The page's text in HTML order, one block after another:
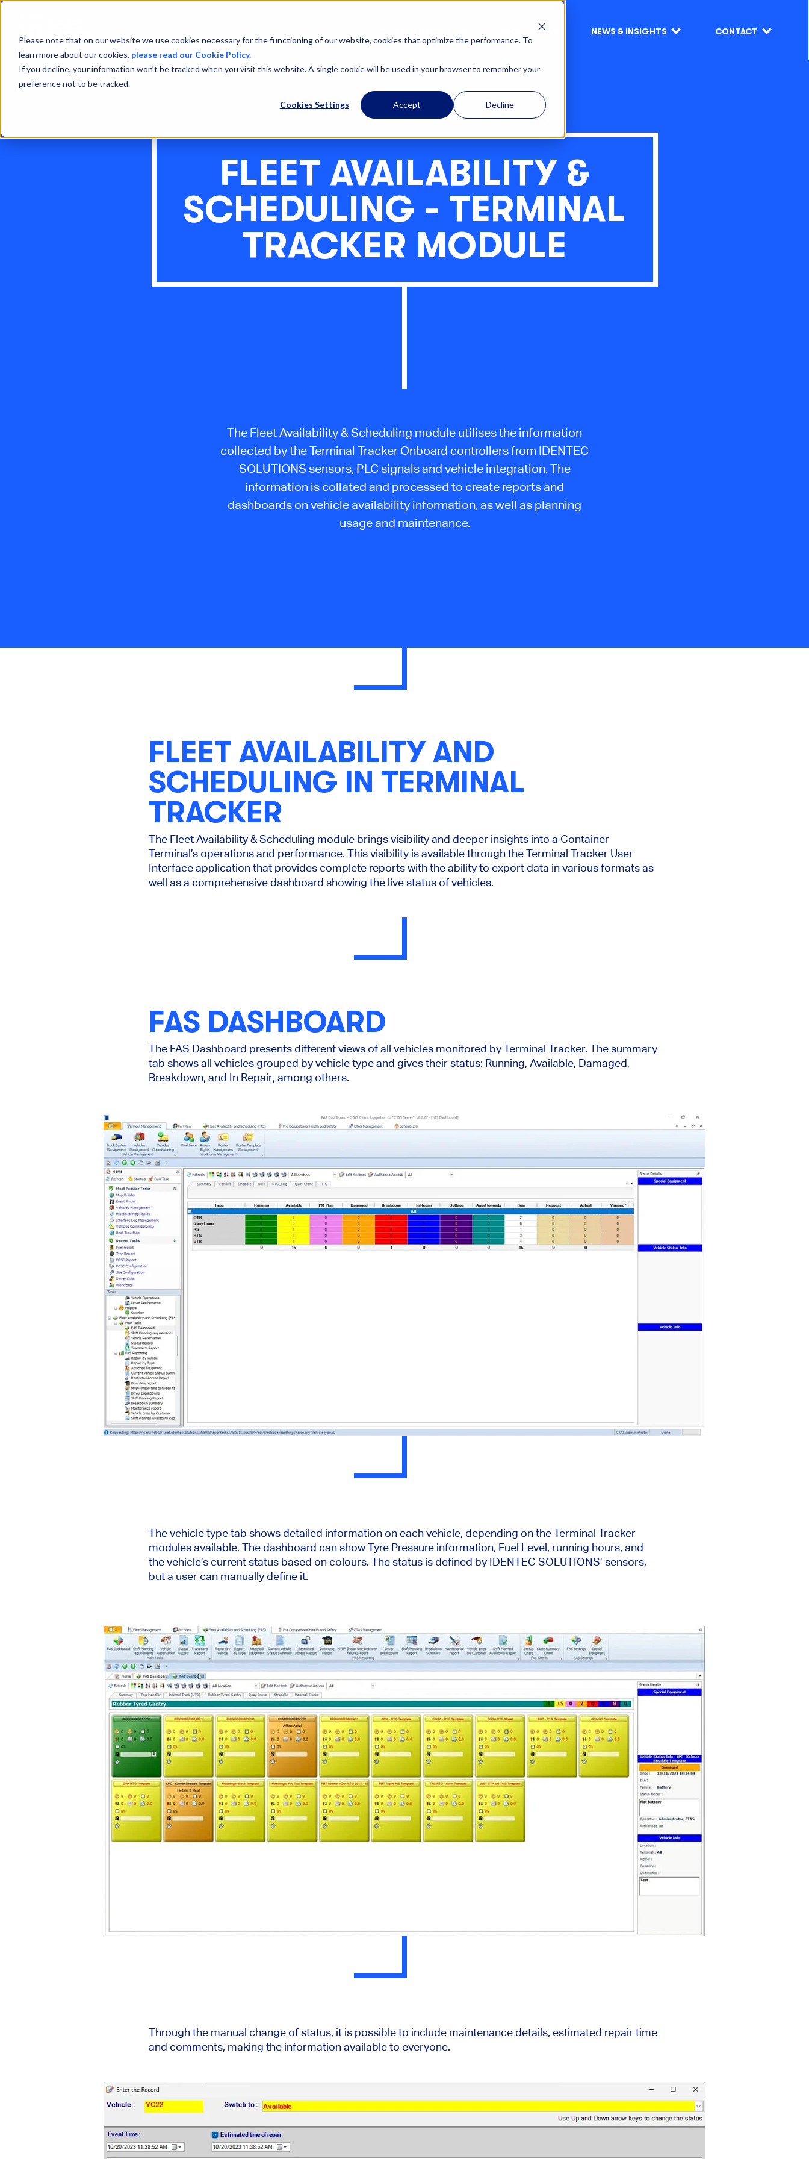
Please note that on our website we use cookies necessary for the functioning of our website, cookies that optimize the performance. To
learn more about our cookies, please read our Cookie Policy.
If you decline, your information won’t be tracked when you visit this website. A single cookie will be used in your browser to remember your
preference not to be tracked.
Cookies Settings Accept Decline
ABOUT US NEWS & INSIGHTS CONTACT
FLEET AVAILABILITY &
SCHEDULING - TERMINAL
TRACKER MODULE
The Fleet Availability & Scheduling module utilises the information
collected by the Terminal Tracker Onboard controllers from IDENTEC
SOLUTIONS sensors, PLC signals and vehicle integration. The
information is collated and processed to create reports and
dashboards on vehicle availability information, as well as planning
usage and maintenance.
FLEET AVAILABILITY AND
SCHEDULING IN TERMINAL
TRACKER
The Fleet Availability & Scheduling module brings visibility and deeper insights into a Container
Terminal’s operations and performance. This visibility is available through the Terminal Tracker User
Interface application that provides complete reports with the ability to export data in various formats as
well as a comprehensive dashboard showing the live status of vehicles.
FAS DASHBOARD
The FAS Dashboard presents different views of all vehicles monitored by Terminal Tracker. The summary
tab shows all vehicles grouped by vehicle type and gives their status: Running, Available, Damaged,
Breakdown, and In Repair, among others.
The vehicle type tab shows detailed information on each vehicle, depending on the Terminal Tracker
modules available. The dashboard can show Tyre Pressure information, Fuel Level, running hours, and
the vehicle’s current status based on colours. The status is defined by IDENTEC SOLUTIONS’ sensors,
but a user can manually define it.
Through the manual change of status, it is possible to include maintenance details, estimated repair time
and comments, making the information available to everyone.